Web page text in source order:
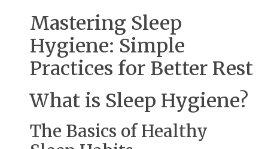
Mastering Sleep
Hygiene: Simple
Practices for Better Rest
What is Sleep Hygiene?
The Basics of Healthy